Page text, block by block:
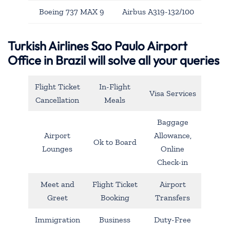
Boeing 737 MAX 9 Airbus A319-132/100
Turkish Airlines Sao Paulo Airport
Office in Brazil will solve all your queries
Flight Ticket
Cancellation
In-Flight
Meals
Visa Services
Airport
Lounges
Ok to Board
Baggage
Allowance,
Online
Check-in
Meet and
Greet
Flight Ticket
Booking
Airport
Transfers
Immigration
Business
Duty-Free